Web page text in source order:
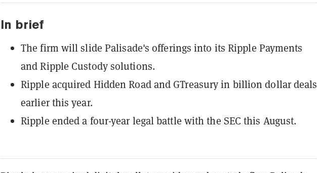
In brief
The firm will slide Palisade's offerings into its Ripple Payments
and Ripple Custody solutions.
Ripple acquired Hidden Road and GTreasury in billion dollar deals
earlier this year.
Ripple ended a four-year legal battle with the SEC this August.